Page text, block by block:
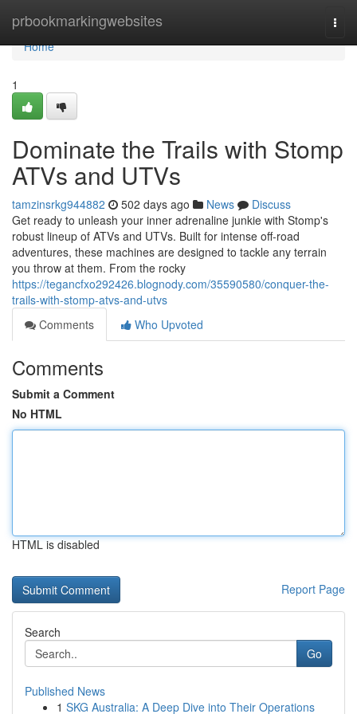
prbookmarkingwebsites
Home
Home
1
Dominate the Trails with Stomp
ATVs and UTVs
tamzinsrkg944882 502 days ago News
Discuss
Get ready to unleash your inner adrenaline junkie with Stomp's
robust lineup of ATVs and UTVs. Built for intense off-road
adventures, these machines are designed to tackle any terrain
you throw at them. From the rocky
https://tegancfxo292426.blognody.com/35590580/conquer-the-
trails-with-stomp-atvs-and-utvs
Comments
Who Upvoted
Comments
Submit a Comment
No HTML
HTML is disabled
Report Page
Search
Go
Published News
1 SKG Australia: A Deep Dive into Their Operations